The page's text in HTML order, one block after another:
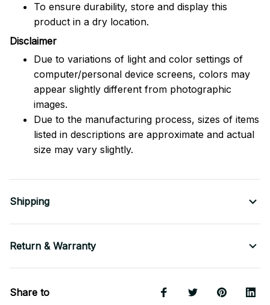
To ensure durability, store and display this
product in a dry location.
Disclaimer
Due to variations of light and color settings of
computer/personal device screens, colors may
appear slightly different from photographic
images.
Due to the manufacturing process, sizes of items
listed in descriptions are approximate and actual
size may vary slightly.
Shipping
Return & Warranty
Share to